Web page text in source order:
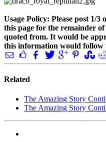
Usage Policy: Please post 1/
this page for the remainder
quoted from. It would be
this information would follow
Related
The Amazing Story
The Amazing Story